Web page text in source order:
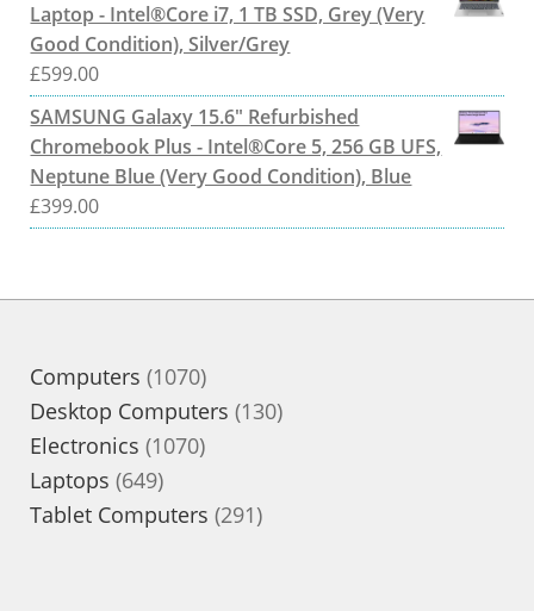
Laptop - Intel®Core i7, 1 TB SSD, Grey (Very
Good Condition), Silver/Grey
£599.00
SAMSUNG Galaxy 15.6" Refurbished
Chromebook Plus - Intel®Core 5, 256 GB UFS,
Neptune Blue (Very Good Condition), Blue
£399.00
Computers 10701070
products
Desktop Computers 130130
Electronics 10701070
Laptops 649649
products
Tablet Computers 291291